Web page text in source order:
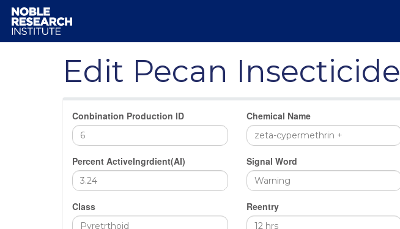
Edit Pecan Insecticide
Conbination Production ID Chemical Name
Percent ActiveIngrdient(AI) Signal Word
Class Reentry